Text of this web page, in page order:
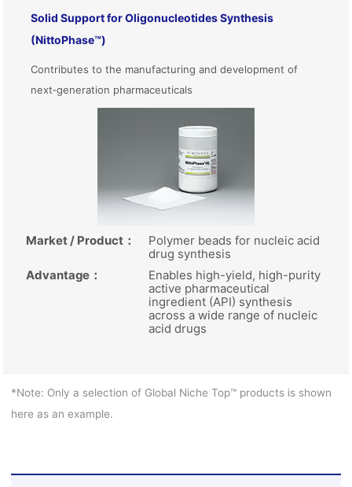
Solid Support for Oligonucleotides Synthesis
(NittoPhase™)
Contributes to the manufacturing and development of
next‑generation pharmaceuticals
Market / Product ：
Polymer beads for nucleic acid
drug synthesis
Advantage ：
Enables high-yield, high-purity
active pharmaceutical
ingredient (API) synthesis
across a wide range of nucleic
acid drugs
*Note: Only a selection of Global Niche Top™ products is shown
here as an example.